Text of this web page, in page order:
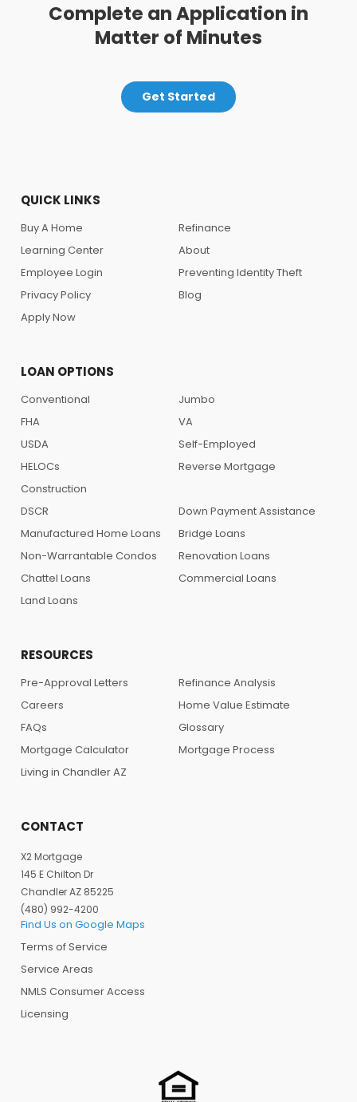
Complete an Application in
Matter of Minutes
Get Started
QUICK LINKS
Buy A Home
Refinance
Learning Center
About
Employee Login
Preventing Identity Theft
Privacy Policy
Blog
Apply Now
LOAN OPTIONS
Conventional
Jumbo
FHA
VA
USDA
Self-Employed
HELOCs
Reverse Mortgage
Construction
DSCR
Down Payment Assistance
Manufactured Home Loans
Bridge Loans
Non-Warrantable Condos
Renovation Loans
Chattel Loans
Commercial Loans
Land Loans
RESOURCES
Pre-Approval Letters
Refinance Analysis
Careers
Home Value Estimate
FAQs
Glossary
Mortgage Calculator
Mortgage Process
Living in Chandler AZ
CONTACT
X2 Mortgage
145 E Chilton Dr
Chandler AZ 85225
(480) 992-4200
Find Us on Google Maps
Terms of Service
Service Areas
NMLS Consumer Access
Licensing